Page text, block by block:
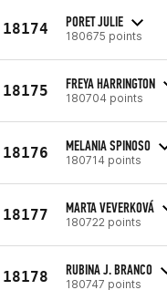
18174 PORET JULIE
180675 points
18175 FREYA HARRINGTON
180704 points
18176 MELANIA SPINOSO
180714 points
18177 MARTA VEVERKOVÁ
180722 points
18178 RUBINA J. BRANCO
180747 points